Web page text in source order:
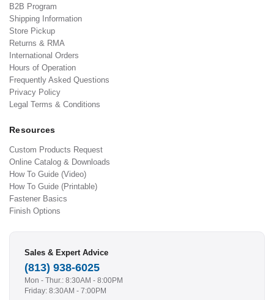
B2B Program
Shipping Information
Store Pickup
Returns & RMA
International Orders
Hours of Operation
Frequently Asked Questions
Privacy Policy
Legal Terms & Conditions
Resources
Custom Products Request
Online Catalog & Downloads
How To Guide (Video)
How To Guide (Printable)
Fastener Basics
Finish Options
Sales & Expert Advice
(813) 938-6025
Mon - Thur.: 8:30AM - 8:00PM
Friday: 8:30AM - 7:00PM